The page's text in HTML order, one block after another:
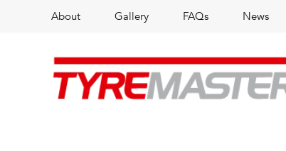
About Gallery FAQs News